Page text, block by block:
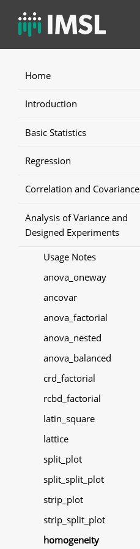
Home
Introduction
Basic Statistics
Regression
Correlation and Covariance
Analysis of Variance and
Designed Experiments
Usage Notes
anova_oneway
ancovar
anova_factorial
anova_nested
anova_balanced
crd_factorial
rcbd_factorial
latin_square
lattice
split_plot
split_split_plot
strip_plot
strip_split_plot
homogeneity